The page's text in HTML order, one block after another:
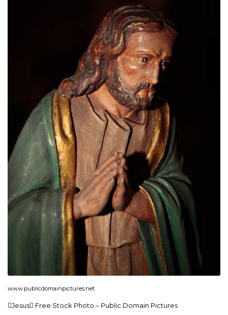
www.publicdomainpictures.net
Jesus Free Stock Photo – Public Domain Pictures